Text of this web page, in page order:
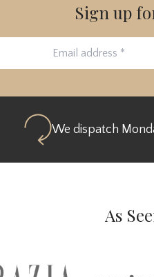
Sign up
We dispatch
As